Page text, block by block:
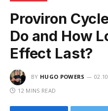
Proviron
Do and How
Effect Last?
BY HUGO POWERS
12 MINS READ